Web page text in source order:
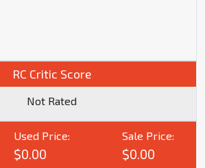
RC Critic Score
Not Rated
Used Price:
$0.00
Sale Price:
$0.00